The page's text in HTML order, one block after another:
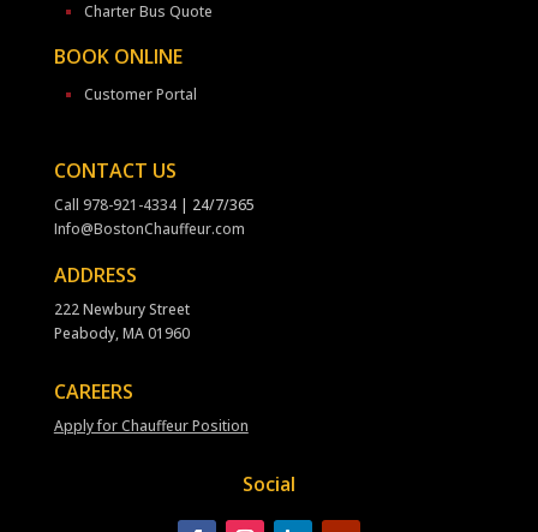
Charter Bus Quote
BOOK ONLINE
Customer Portal
CONTACT US
Call 978-921-4334| 24/7/365
Info@BostonChauffeur.com
ADDRESS
222 Newbury Street
Peabody, MA 01960
CAREERS
Apply for Chauffeur Position
Social